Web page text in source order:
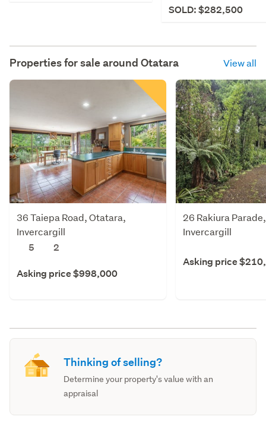
SOLD: $282,500
Properties for sale around Otatara View all
36 Taiepa Road, Otatara,
Invercargill
5
2
Asking price $998,000
26 Rakiura
Invercargill
Asking price
Thinking of selling?
Determine your property's value with an
appraisal